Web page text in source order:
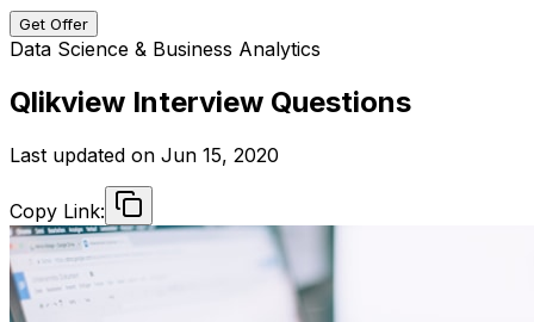
Get Offer
Data Science & Business Analytics
Qlikview Interview Questions
Last updated on Jun 15, 2020
Copy Link: